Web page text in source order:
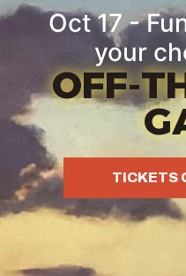
Oct 17 -
your
OFF-
TICKETS